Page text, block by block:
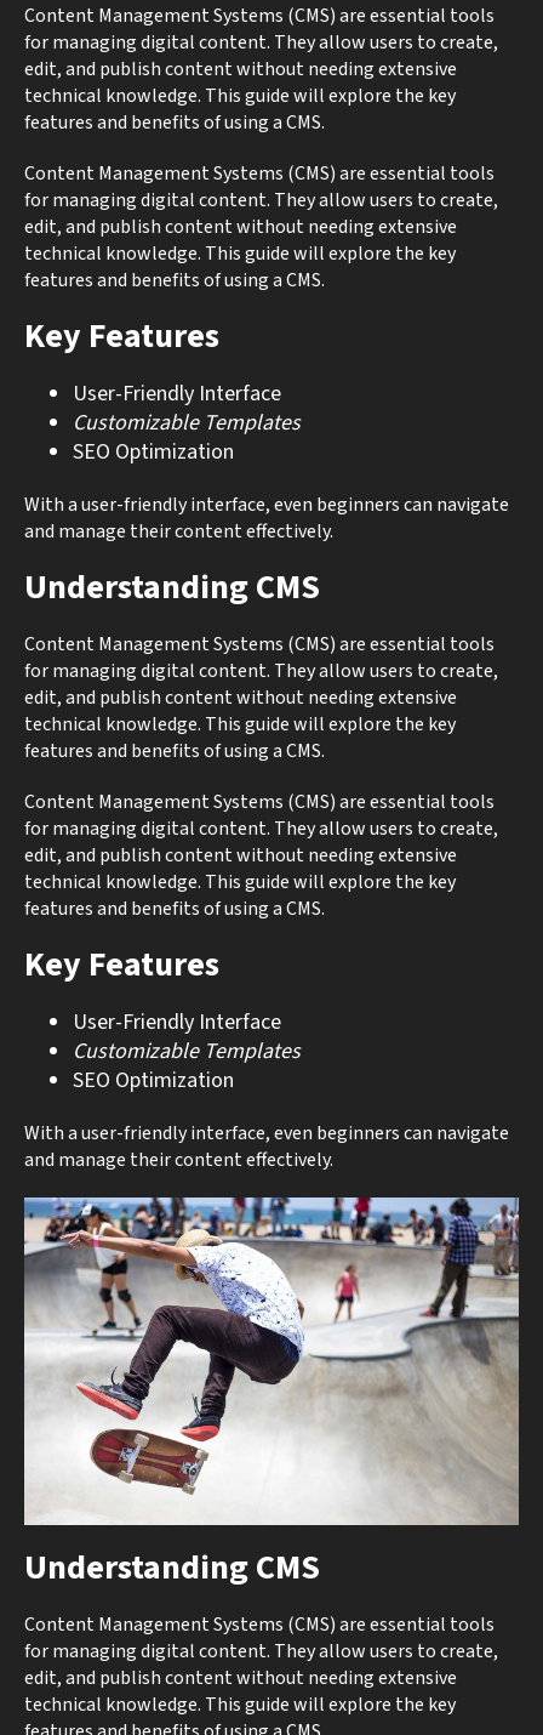
Content Management Systems (CMS) are essential tools
for managing digital content. They allow users to create,
edit, and publish content without needing extensive
technical knowledge. This guide will explore the key
features and benefits of using a CMS.
Content Management Systems (CMS) are essential tools
for managing digital content. They allow users to create,
edit, and publish content without needing extensive
technical knowledge. This guide will explore the key
features and benefits of using a CMS.
Key Features
User-Friendly Interface
Customizable Templates
SEO Optimization
With a user-friendly interface, even beginners can navigate
and manage their content effectively.
Understanding CMS
Content Management Systems (CMS) are essential tools
for managing digital content. They allow users to create,
edit, and publish content without needing extensive
technical knowledge. This guide will explore the key
features and benefits of using a CMS.
Content Management Systems (CMS) are essential tools
for managing digital content. They allow users to create,
edit, and publish content without needing extensive
technical knowledge. This guide will explore the key
features and benefits of using a CMS.
Key Features
User-Friendly Interface
Customizable Templates
SEO Optimization
With a user-friendly interface, even beginners can navigate
and manage their content effectively.
Understanding CMS
Content Management Systems (CMS) are essential tools
for managing digital content. They allow users to create,
edit, and publish content without needing extensive
technical knowledge. This guide will explore the key